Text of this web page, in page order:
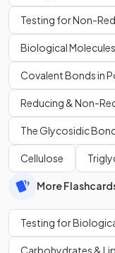
Testing for Non-
Biological
Covalent Bonds in
Reducing & Non-
The Glycosidic
Cellulose
More
Testing for
Carbohydrates &